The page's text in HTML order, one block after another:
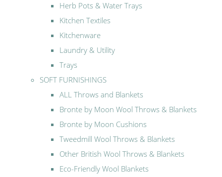
Herb Pots & Water Trays
Kitchen Textiles
Kitchenware
Laundry & Utility
Trays
SOFT FURNISHINGS
ALL Throws and Blankets
Bronte by Moon Wool Throws & Blankets
Bronte by Moon Cushions
Tweedmill Wool Throws & Blankets
Other British Wool Throws & Blankets
Eco-Friendly Wool Blankets